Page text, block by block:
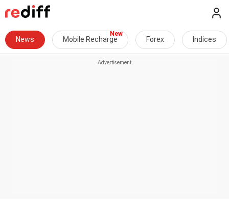
News Mobile Recharge Forex Indices